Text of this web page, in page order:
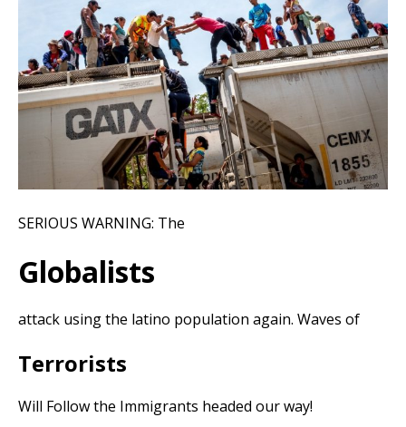
SERIOUS WARNING: The
Globalists
attack using the latino population again. Waves of
Terrorists
Will Follow the Immigrants headed our way!